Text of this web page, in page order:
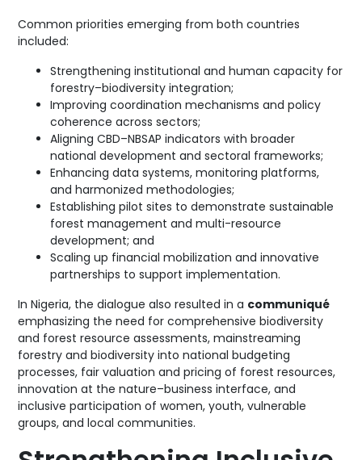
Common priorities emerging from both countries
included:
Strengthening institutional and human capacity for
forestry–biodiversity integration;
Improving coordination mechanisms and policy
coherence across sectors;
Aligning CBD–NBSAP indicators with broader
national development and sectoral frameworks;
Enhancing data systems, monitoring platforms,
and harmonized methodologies;
Establishing pilot sites to demonstrate sustainable
forest management and multi-resource
development; and
Scaling up financial mobilization and innovative
partnerships to support implementation.
In Nigeria, the dialogue also resulted in a communiqué
emphasizing the need for comprehensive biodiversity
and forest resource assessments, mainstreaming
forestry and biodiversity into national budgeting
processes, fair valuation and pricing of forest resources,
innovation at the nature–business interface, and
inclusive participation of women, youth, vulnerable
groups, and local communities.